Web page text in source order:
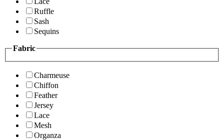
Ruffle
Sash
Sequins
Fabric
Charmeuse
Chiffon
Feather
Jersey
Lace
Mesh
Organza